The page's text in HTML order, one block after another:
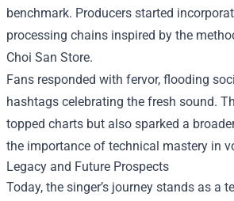
benchmark. Producers started
processing chains inspired by the
Choi San Store.
Fans responded with fervor, flooding
hashtags celebrating the fresh sound.
topped charts but also sparked a
the importance of technical mastery in
Legacy and Future Prospects
Today, the singer’s journey stands as a